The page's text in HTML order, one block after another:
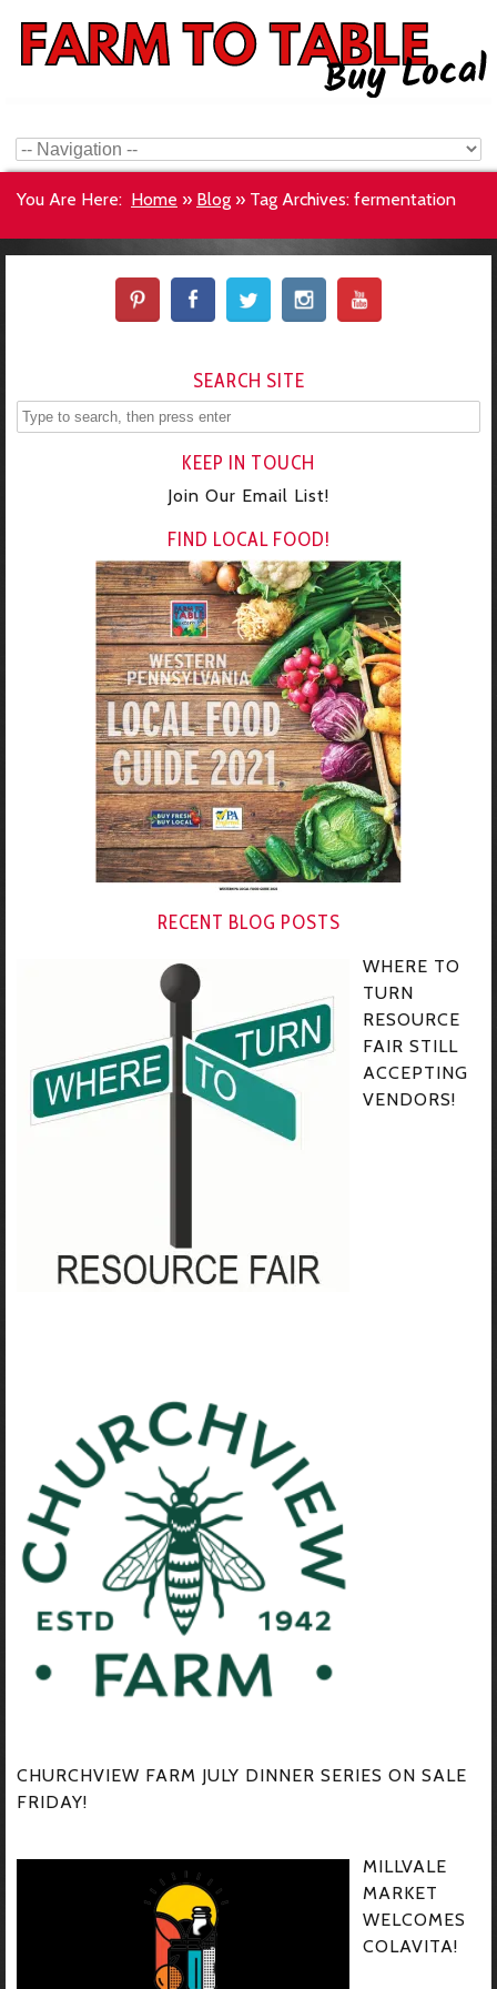
You Are Here: Home » Blog » Tag Archives: fermentation
SEARCH SITE
KEEP IN TOUCH
Join Our Email List!
FIND LOCAL FOOD!
RECENT BLOG POSTS
WHERE TO
TURN
RESOURCE
FAIR STILL
ACCEPTING
VENDORS!
CHURCHVIEW FARM JULY DINNER SERIES ON SALE
FRIDAY!
MILLVALE
MARKET
WELCOMES
COLAVITA!